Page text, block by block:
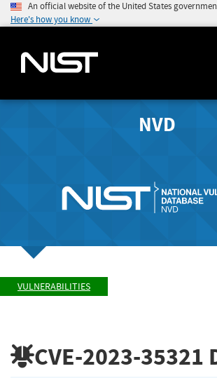
An official website of the United States
Here's how you know
NVD
VULNERABILITIES
CVE-2023-35321